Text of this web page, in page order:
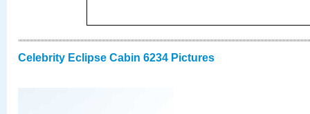
Celebrity Eclipse Cabin 6234 Pictures